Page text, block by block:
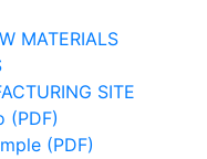
MATERIALS
SITE
(PDF)
(PDF)